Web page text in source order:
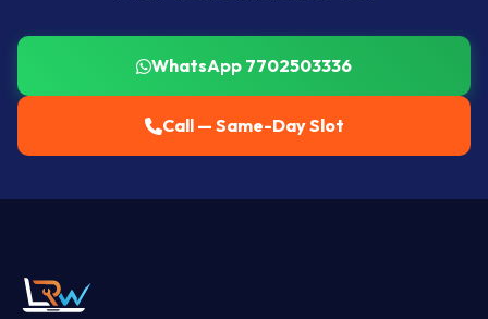
WhatsApp 7702503336
Call — Same-Day Slot